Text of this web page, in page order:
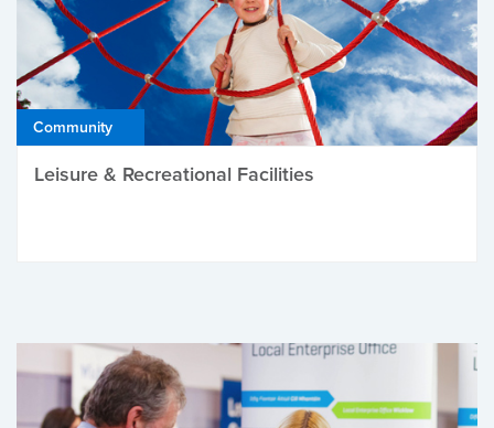
Community
Leisure & Recreational Facilities